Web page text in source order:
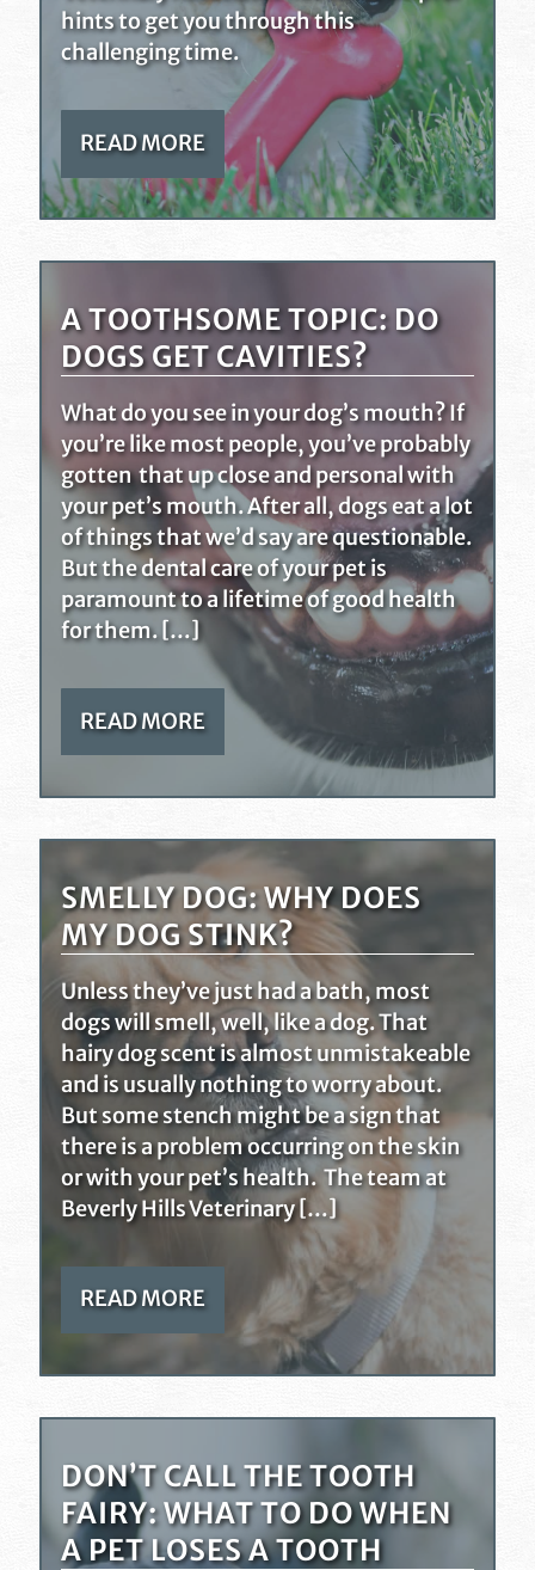
hints to get you through this
challenging time.
READ MORE
A TOOTHSOME TOPIC: DO
DOGS GET CAVITIES?
What do you see in your dog’s mouth? If
you’re like most people, you’ve probably
gotten that up close and personal with
your pet’s mouth. After all, dogs eat a lot
of things that we’d say are questionable.
But the dental care of your pet is
paramount to a lifetime of good health
for them. […]
READ MORE
SMELLY DOG: WHY DOES
MY DOG STINK?
Unless they’ve just had a bath, most
dogs will smell, well, like a dog. That
hairy dog scent is almost unmistakeable
and is usually nothing to worry about.
But some stench might be a sign that
there is a problem occurring on the skin
or with your pet’s health. The team at
Beverly Hills Veterinary […]
READ MORE
DON’T CALL THE TOOTH
FAIRY: WHAT TO DO WHEN
A PET LOSES A TOOTH